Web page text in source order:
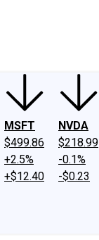
MSFT
$499.86
+2.5%
+$12.40
NVDA
$218.99
-0.1%
-$0.23